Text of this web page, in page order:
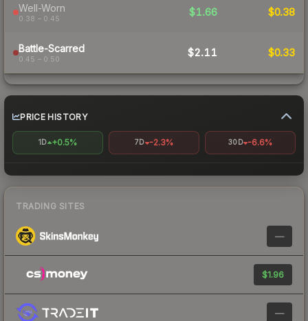
Well-Worn
0.38 – 0.45
$1.66 $0.38
Battle-Scarred
0.45 – 0.50
$2.11 $0.33
PRICE HISTORY
1D +0.5% 7D -2.3% 30D -6.6%
TRADING SITES
—
$1.96
—